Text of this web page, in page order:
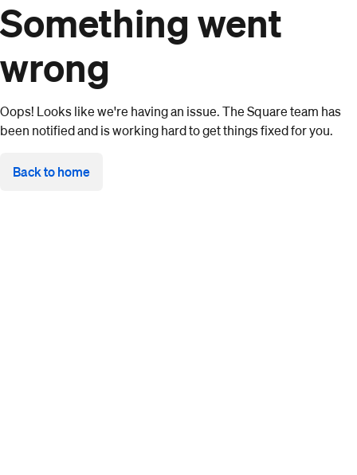
Something went
wrong
Oops! Looks like we're having an issue. The Square team has
been notified and is working hard to get things fixed for you.
Back to home